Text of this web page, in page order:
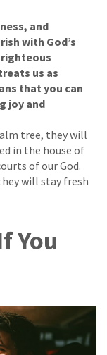
and
with God’s
righteous
us as
that you can
joy and
tree, they will
in the house of
of our God.
will stay fresh
You